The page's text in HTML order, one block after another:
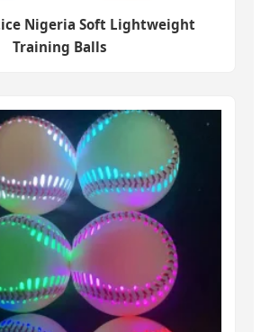
Nigeria Soft Lightweight
Training Balls